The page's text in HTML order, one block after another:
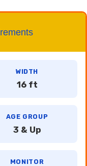
WIDTH
16 ft
AGE GROUP
3 & Up
MONITOR